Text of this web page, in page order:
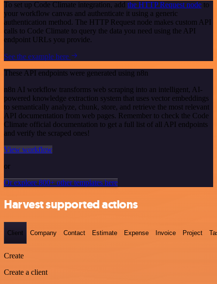
To set up Code Climate integration, add the HTTP Request node to
your workflow canvas and authenticate it using a generic
authentication method. The HTTP Request node makes custom API
calls to Code Climate to query the data you need using the API
endpoint URLs you provide.
See the example here
These API endpoints were generated using n8n
n8n AI workflow transforms web scraping into an intelligent, AI-
powered knowledge extraction system that uses vector embeddings
to semantically analyze, chunk, store, and retrieve the most relevant
API documentation from web pages. Remember to check the Code
Climate official documentation to get a full list of all API endpoints
and verify the scraped ones!
View workflow
or
Or explore 800+ other templates here
Harvest supported actions
Client Company Contact Estimate Expense Invoice Project
Create
Create a client